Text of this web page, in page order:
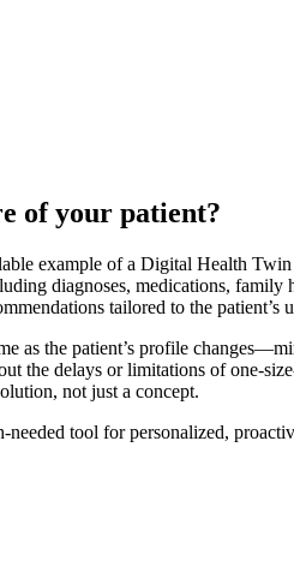
of your patient?
example of a Digital Health
diagnoses, medications, family
tailored to the patient’s
as the patient’s profile
the delays or limitations of one-
not just a concept.
tool for personalized,